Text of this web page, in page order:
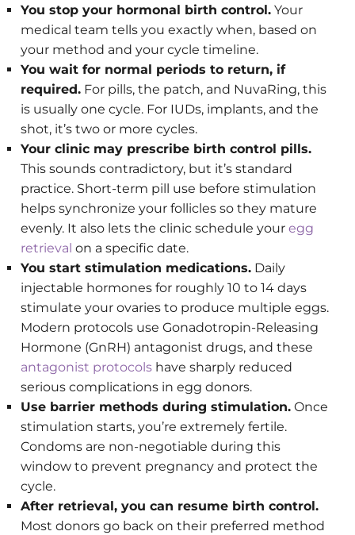
You stop your hormonal birth control. Your
medical team tells you exactly when, based on
your method and your cycle timeline.
You wait for normal periods to return, if
required. For pills, the patch, and NuvaRing, this
is usually one cycle. For IUDs, implants, and the
shot, it’s two or more cycles.
Your clinic may prescribe birth control pills.
This sounds contradictory, but it’s standard
practice. Short-term pill use before stimulation
helps synchronize your follicles so they mature
evenly. It also lets the clinic schedule youregg
retrieval on a specific date.
You start stimulation medications. Daily
injectable hormones for roughly 10 to 14 days
stimulate your ovaries to produce multiple eggs.
Modern protocols use Gonadotropin-Releasing
Hormone (GnRH) antagonist drugs, and these
antagonist protocols have sharply reduced
serious complications in egg donors.
Use barrier methods during stimulation. Once
stimulation starts, you’re extremely fertile.
Condoms are non-negotiable during this
window to prevent pregnancy and protect the
cycle.
After retrieval, you can resume birth control.
Most donors go back on their preferred method